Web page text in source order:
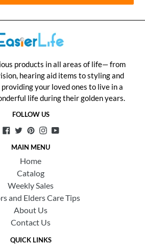
products in all areas of life— from
hearing aid items to styling and
your loved ones to live in a
life during their golden years.
FOLLOW US
Facebook
TwitterPinterest
Instagram
YouTube
MAIN MENU
Home
Catalog
Weekly Sales
and Elders Care Tips
About Us
Contact Us
QUICK LINKS